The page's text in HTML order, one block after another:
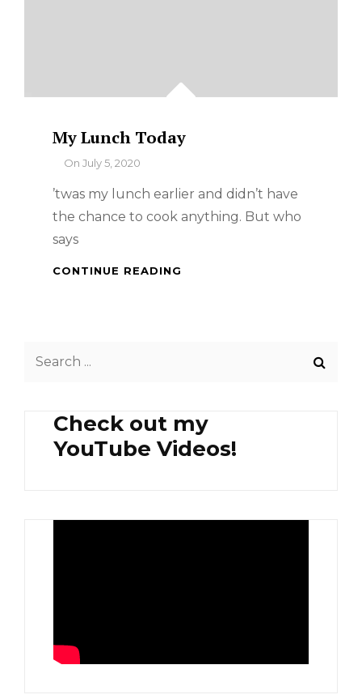
My Lunch Today
ByOn July 5, 2020
’twas my lunch earlier and didn’t have
the chance to cook anything. But who
says
CONTINUE READING
Check out my
YouTube Videos!